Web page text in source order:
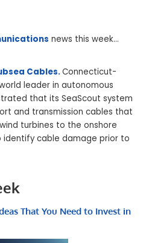
news this week…
Cables.Connecticut-
leader in autonomous
that its SeaScout system
and transmission cables that
turbines to the onshore
identify cable damage prior to
That You Need to Invest in